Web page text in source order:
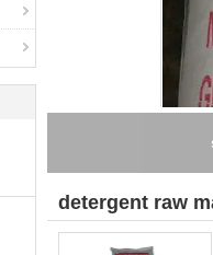
detergent raw